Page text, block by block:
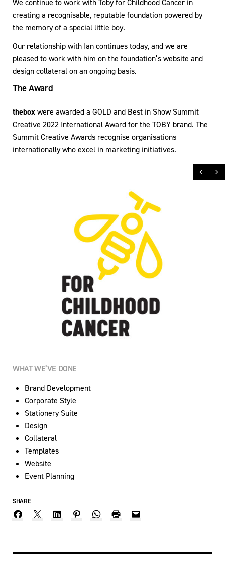
creating a recognisable, reputable foundation powered by
the memory of a special little boy.
Our relationship with Ian continues today, and we are
pleased to work with him on the foundation’s website and
design collateral on an ongoing basis.
The Award
theboxwere awarded a GOLD and Best in Show Summit
Creative 2022 International Award for the TOBY brand. The
Summit Creative Awards recognise organisations
internationally who excel in marketing initiatives.
WHAT WE’VE DONE
Brand Development
Corporate Style
Stationery Suite
Design
Collateral
Templates
Website
Event Planning
SHARE